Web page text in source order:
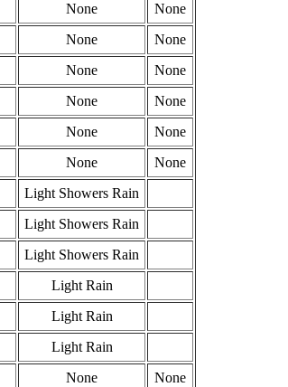
None
None
None
None
None
None
None
None
None
None
None
None
Light Showers Rain
Light Showers Rain
Light Showers Rain
Light Rain
Light Rain
Light Rain
None
None